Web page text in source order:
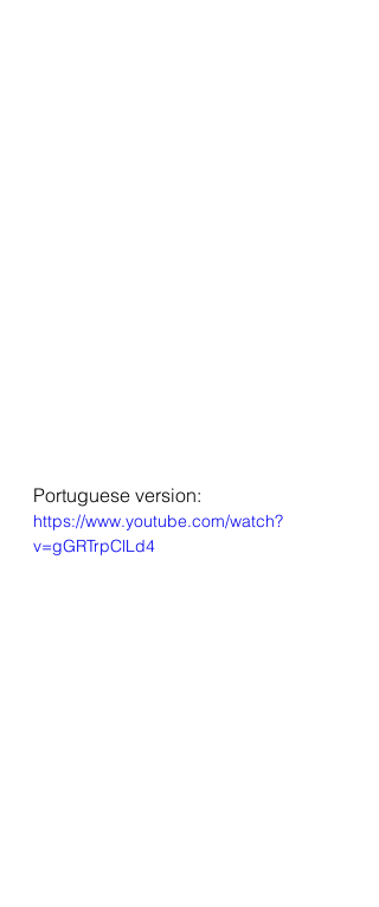
Portuguese version:
https://www.youtube.com/watch?
v=gGRTrpClLd4